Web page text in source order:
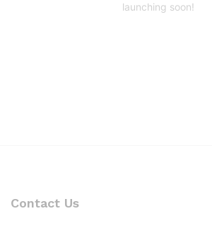
launching soon!
Contact Us